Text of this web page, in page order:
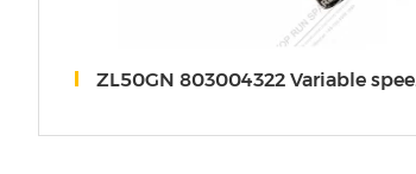
ZL50GN 803004322 Variable speed pump XC*MG